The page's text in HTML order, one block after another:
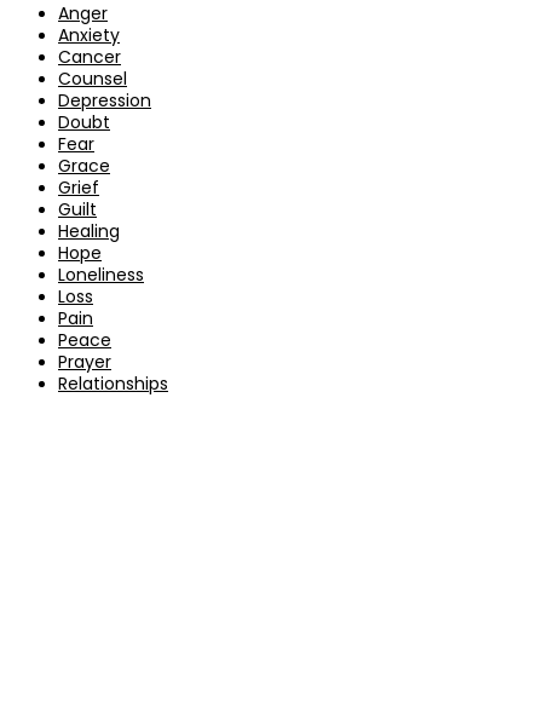
Anger
Anxiety
Cancer
Counsel
Depression
Doubt
Fear
Grace
Grief
Guilt
Healing
Hope
Loneliness
Loss
Pain
Peace
Prayer
Relationships